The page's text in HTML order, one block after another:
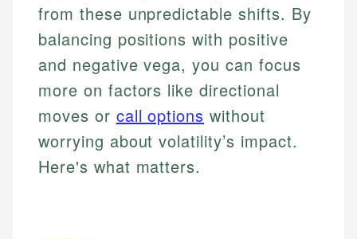
from these unpredictable shifts. By
balancing positions with positive
and negative vega, you can focus
more on factors like directional
moves or call options without
worrying about volatility’s impact.
Here's what matters.